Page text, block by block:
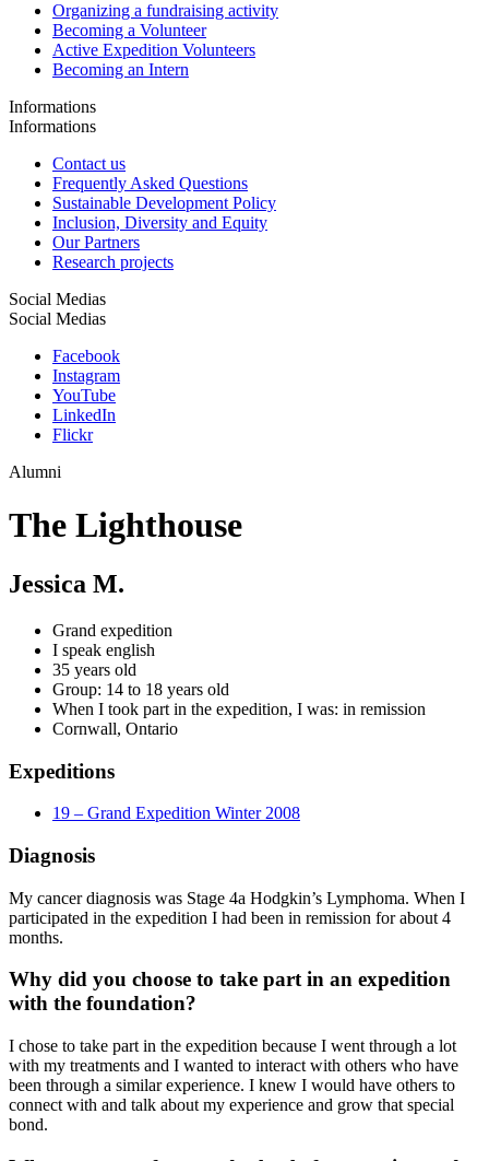
Organizing a fundraising activity
Becoming a Volunteer
Active Expedition Volunteers
Becoming an Intern
Informations
Informations
Contact us
Frequently Asked Questions
Sustainable Development Policy
Inclusion, Diversity and Equity
Our Partners
Research projects
Social Medias
Social Medias
Facebook
Instagram
YouTube
LinkedIn
Flickr
Alumni
The Lighthouse
Jessica M.
Grand expedition
I speak english
35 years old
Group: 14 to 18 years old
When I took part in the expedition, I was: in remission
Cornwall, Ontario
Expeditions
19 – Grand Expedition Winter 2008
Diagnosis
My cancer diagnosis was Stage 4a Hodgkin’s Lymphoma. When I
participated in the expedition I had been in remission for about 4
months.
Why did you choose to take part in an expedition
with the foundation?
I chose to take part in the expedition because I went through a lot
with my treatments and I wanted to interact with others who have
been through a similar experience. I knew I would have others to
connect with and talk about my experience and grow that special
bond.